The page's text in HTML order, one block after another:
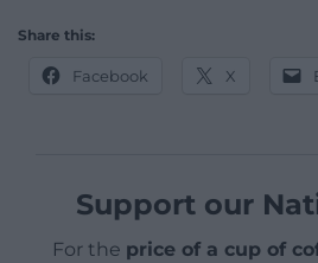
Share this:
Facebook X
Support our
For the price of a cup of